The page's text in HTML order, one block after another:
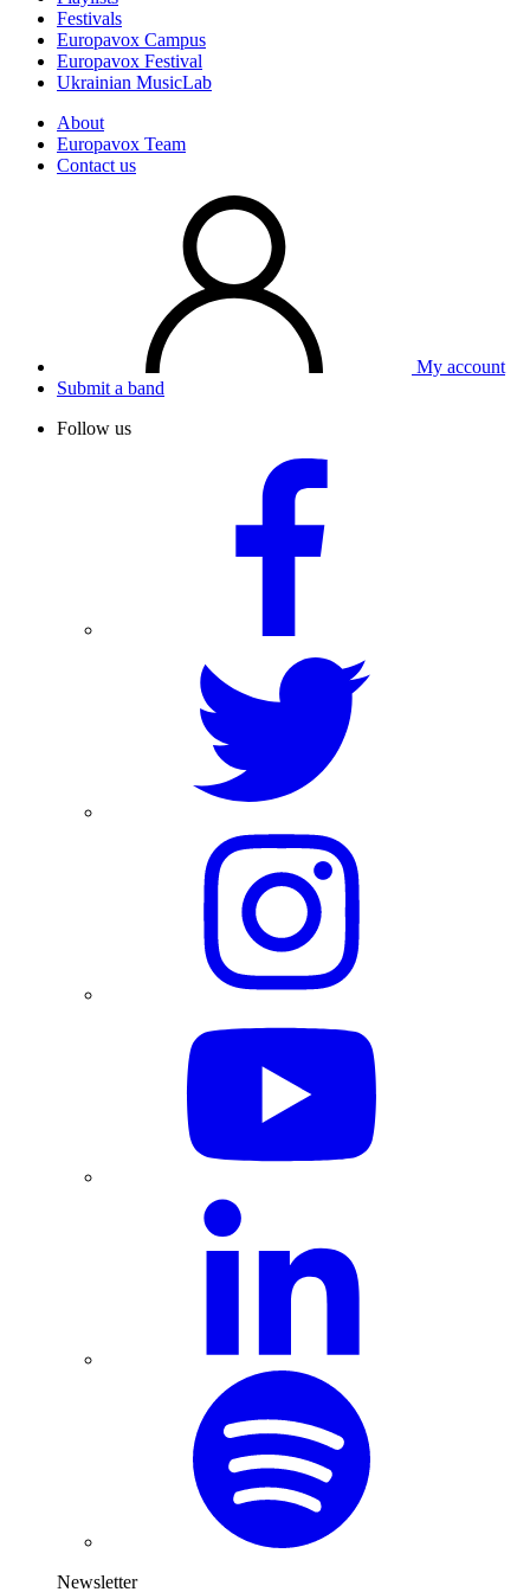
Festivals
Europavox Campus
Europavox Festival
Ukrainian MusicLab
About
Europavox Team
Contact us
My account
Submit a band
Follow us
Newsletter